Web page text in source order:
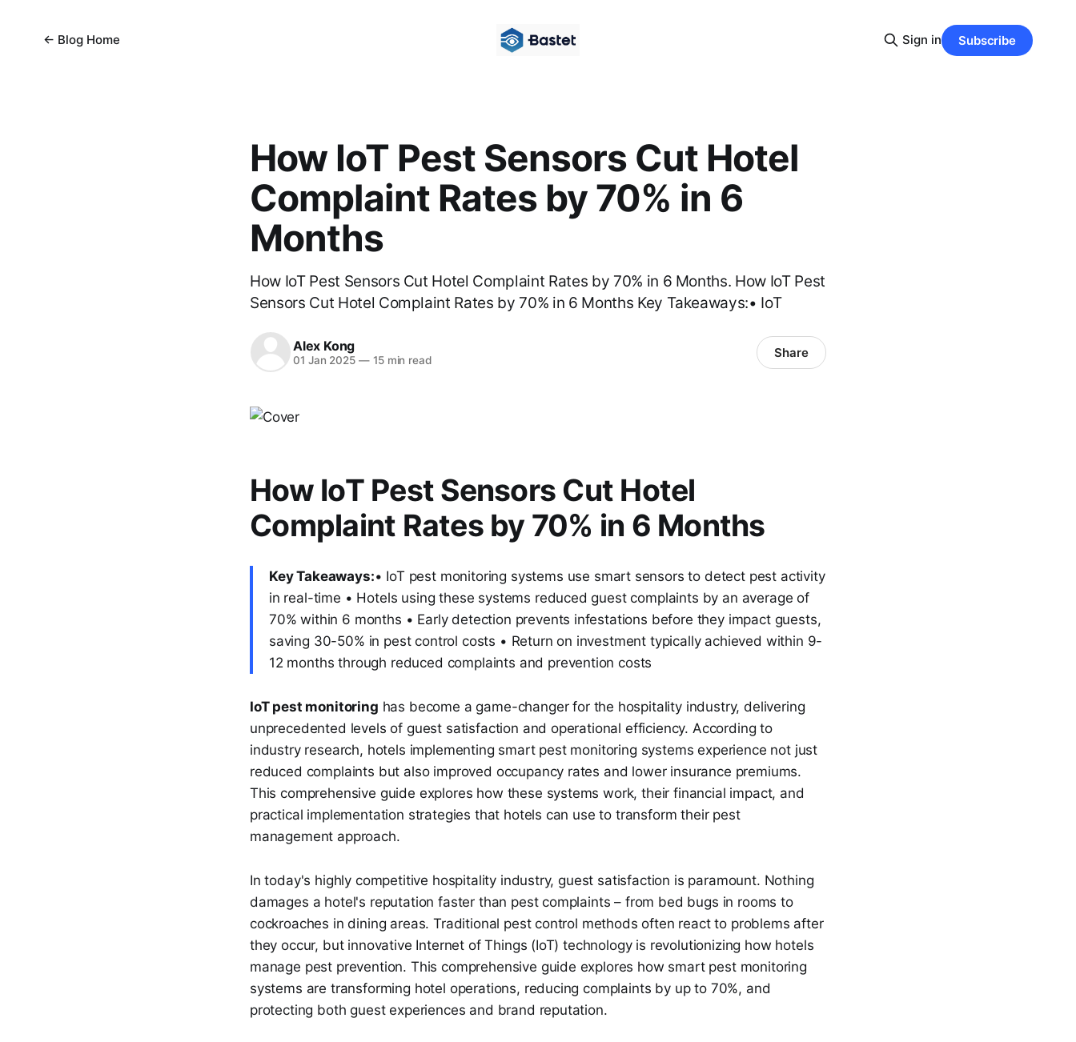
← Blog Home Sign in Subscribe
How IoT Pest Sensors Cut Hotel
Complaint Rates by 70% in 6
Months
How IoT Pest Sensors Cut Hotel Complaint Rates by 70% in 6 Months. How IoT Pest
Sensors Cut Hotel Complaint Rates by 70% in 6 Months Key Takeaways:• IoT
Alex Kong
01 Jan 2025 —15 min read Share
How IoT Pest Sensors Cut Hotel
Complaint Rates by 70% in 6 Months
Key Takeaways:• IoT pest monitoring systems use smart sensors to detect pest activity
in real-time • Hotels using these systems reduced guest complaints by an average of
70% within 6 months • Early detection prevents infestations before they impact guests,
saving 30-50% in pest control costs • Return on investment typically achieved within 9-
12 months through reduced complaints and prevention costs
IoT pest monitoring has become a game-changer for the hospitality industry, delivering
unprecedented levels of guest satisfaction and operational efficiency. According to
industry research, hotels implementing smart pest monitoring systems experience not just
reduced complaints but also improved occupancy rates and lower insurance premiums.
This comprehensive guide explores how these systems work, their financial impact, and
practical implementation strategies that hotels can use to transform their pest
management approach.
In today's highly competitive hospitality industry, guest satisfaction is paramount. Nothing
damages a hotel's reputation faster than pest complaints – from bed bugs in rooms to
cockroaches in dining areas. Traditional pest control methods often react to problems after
they occur, but innovative Internet of Things (IoT) technology is revolutionizing how hotels
manage pest prevention. This comprehensive guide explores how smart pest monitoring
systems are transforming hotel operations, reducing complaints by up to 70%, and
protecting both guest experiences and brand reputation.